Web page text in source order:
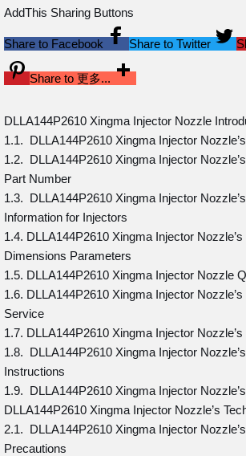
AddThis Sharing Buttons
Share to Facebook Share to Twitter
Share to 更多...
DLLA144P2610 Xingma Injector Nozzle
1.1. DLLA144P2610 Xingma Injector
1.2. DLLA144P2610 Xingma Injector
Part Number
1.3. DLLA144P2610 Xingma Injector
Information for Injectors
1.4. DLLA144P2610 Xingma Injector
Dimensions Parameters
1.5. DLLA144P2610 Xingma Injector Nozzle
1.6. DLLA144P2610 Xingma Injector
Service
1.7. DLLA144P2610 Xingma Injector
1.8. DLLA144P2610 Xingma Injector
Instructions
1.9. DLLA144P2610 Xingma Injector
DLLA144P2610 Xingma Injector Nozzle’s
2.1. DLLA144P2610 Xingma Injector
Precautions